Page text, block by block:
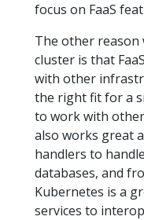
focus on FaaS
The other reason
cluster is that
with other
the right fit for a
to work with
also works great
handlers to
databases, and
Kubernetes is a
services to